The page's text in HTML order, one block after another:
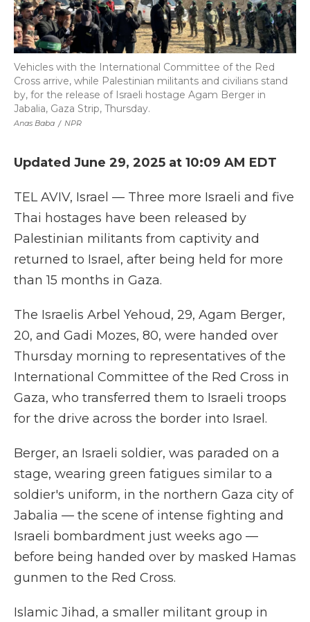
Anas Baba / NPR
Vehicles with the International Committee of the Red
Cross arrive, while Palestinian militants and civilians stand
by, for the release of Israeli hostage Agam Berger in
Jabalia, Gaza Strip, Thursday.
Updated June 29, 2025 at 10:09 AM EDT
TEL AVIV, Israel — Three more Israeli and five
Thai hostages have been released by
Palestinian militants from captivity and
returned to Israel, after being held for more
than 15 months in Gaza.
The Israelis Arbel Yehoud, 29, Agam Berger,
20, and Gadi Mozes, 80, were handed over
Thursday morning to representatives of the
International Committee of the Red Cross in
Gaza, who transferred them to Israeli troops
for the drive across the border into Israel.
Berger, an Israeli soldier, was paraded on a
stage, wearing green fatigues similar to a
soldier's uniform, in the northern Gaza city of
Jabalia — the scene of intense fighting and
Israeli bombardment just weeks ago —
before being handed over by masked Hamas
gunmen to the Red Cross.
Islamic Jihad, a smaller militant group in